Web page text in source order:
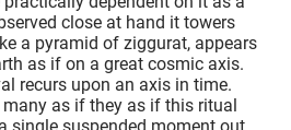
close at hand it towers
a pyramid of ziggurat, appears
as if on a great cosmic axis.
recurs upon an axis in time.
as if they as if this ritual